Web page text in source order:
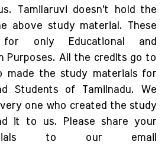
Tamilaruvi doesn't hold the
above study material. These
only Educational and
Purposes. All the credits go to
made the study materials for
Students of Tamilnadu. We
one who created the study
it to us. Please share your
to our email